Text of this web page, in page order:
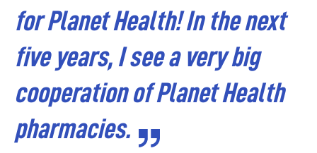
for Planet Health! In the next
five years, I see a very big
cooperation of Planet Health
pharmacies.